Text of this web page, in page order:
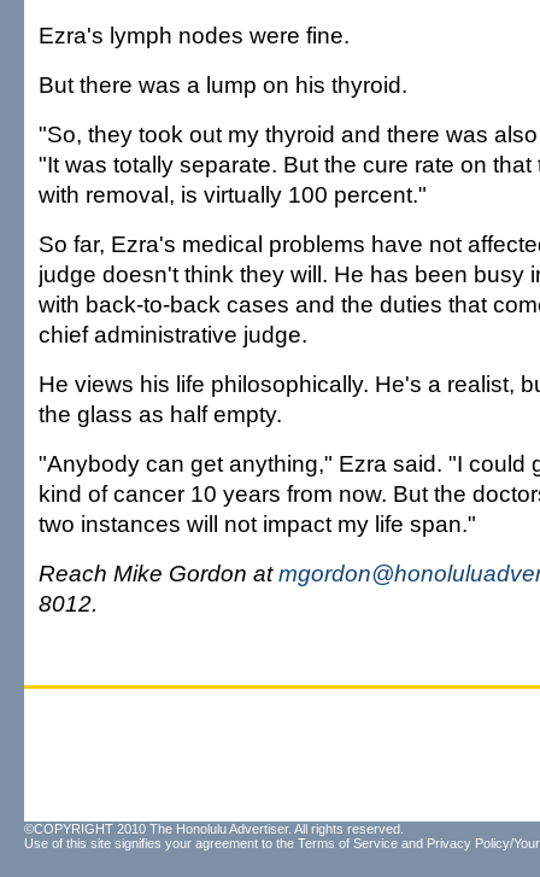
Ezra's lymph nodes were fine.
But there was a lump on his thyroid.
"So, they took out my thyroid and there was
"It was totally separate. But the cure rate on that
with removal, is virtually 100 percent."
So far, Ezra's medical problems have not
judge doesn't think they will. He has been busy
with back-to-back cases and the duties that
chief administrative judge.
He views his life philosophically. He's a realist,
the glass as half empty.
"Anybody can get anything," Ezra said. "I could
kind of cancer 10 years from now. But the
two instances will not impact my life span."
Reach Mike Gordon at
8012.
©COPYRIGHT 2010 The Honolulu Advertiser. All rights reserved.
Use of this site signifies your agreement to the Terms of Service and Privacy Policy/